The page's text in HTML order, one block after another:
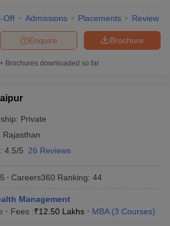
CardMAH MBA CET Answer Key
Cutoff
in ChennaiMBA Colleges in Kolkata
Off Admissions Placements Review
Brochure
Enquire
Brochures downloaded so far
Private
Rajasthan
4.5/5 26 Reviews
Careers360 Ranking: 44
Management
Fees :₹12.50 Lakhs MBA (3 Courses)